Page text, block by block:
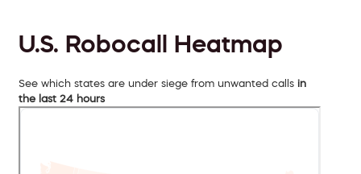
U.S. Robocall Heatmap
See which states are under siege from unwanted calls in
the last 24 hours